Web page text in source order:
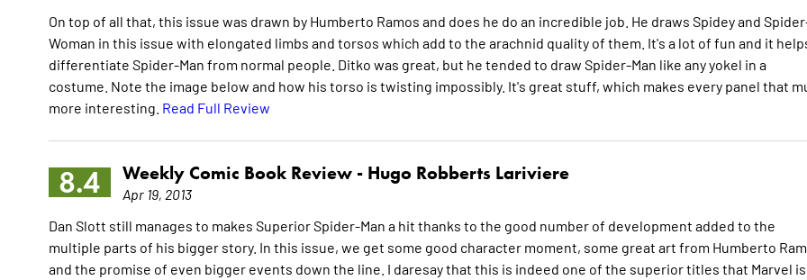
On top of all that, this issue was drawn by Humberto Ramos and does he do an incredible job. He draws Spidey and
Woman in this issue with elongated limbs and torsos which add to the arachnid quality of them. It's a lot of fun and it
differentiate Spider-Man from normal people. Ditko was great, but he tended to draw Spider-Man like any yokel in a
costume. Note the image below and how his torso is twisting impossibly. It's great stuff, which makes every panel that
more interesting. Read Full Review
8.4 Weekly Comic Book Review - Hugo Robberts Lariviere
Apr 19, 2013
Dan Slott still manages to makes Superior Spider-Man a hit thanks to the good number of development added to the
multiple parts of his bigger story. In this issue, we get some good character moment, some great art from Humberto
and the promise of even bigger events down the line. I daresay that this is indeed one of the superior titles that Marvel is